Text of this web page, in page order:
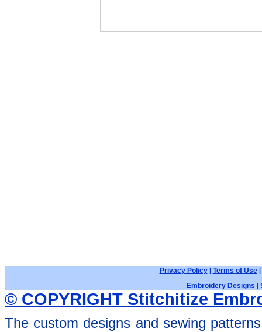
Privacy Policy| Terms of Use|
Embroidery Designs |
© COPYRIGHT Stitchitize
The custom designs and sewing